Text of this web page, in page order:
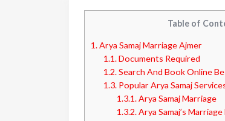
Table of
1.Arya Samaj Marriage Ajmer
1.1.Documents Required
1.2.Search And Book Online
1.3. Popular Arya Samaj
1.3.1.Arya Samaj Marriage
1.3.2.Arya Samaj’s